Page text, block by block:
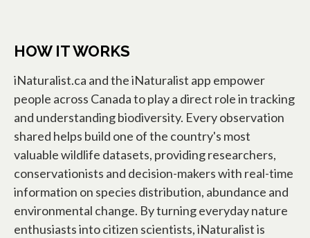
HOW IT WORKS
iNaturalist.ca and the iNaturalist app empower
people across Canada to play a direct role in tracking
and understanding biodiversity. Every observation
shared helps build one of the country's most
valuable wildlife datasets, providing researchers,
conservationists and decision-makers with real-time
information on species distribution, abundance and
environmental change. By turning everyday nature
enthusiasts into citizen scientists, iNaturalist is